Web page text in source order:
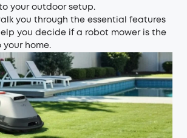
your outdoor setup.
you through the essential features
you decide if a robot mower is the
home.